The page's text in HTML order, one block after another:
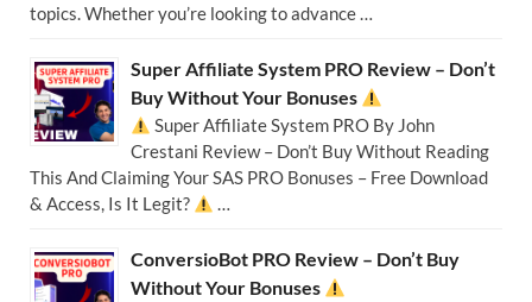
topics. Whether you’re looking to advance …
Super Affiliate System PRO Review – Don’t
Buy Without Your Bonuses
Super Affiliate System PRO By John
Crestani Review – Don’t Buy Without Reading
This And Claiming Your SAS PRO Bonuses – Free Download
& Access, Is It Legit?
…
ConversioBot PRO Review – Don’t Buy
Without Your Bonuses